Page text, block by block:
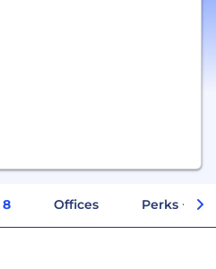
8 Offices Perks +